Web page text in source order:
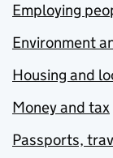
Employing
Environment
Housing and
Money and tax
Passports,